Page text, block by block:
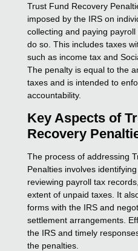
Trust Fund Recovery
imposed by the IRS on
collecting and paying
do so. This includes taxes
such as income tax and
The penalty is equal to the
taxes and is intended to
accountability.
Key Aspects of
Recovery
The process of addressing
Penalties involves
reviewing payroll tax
extent of unpaid taxes. It
forms with the IRS and
settlement arrangements.
the IRS and timely
the penalties.